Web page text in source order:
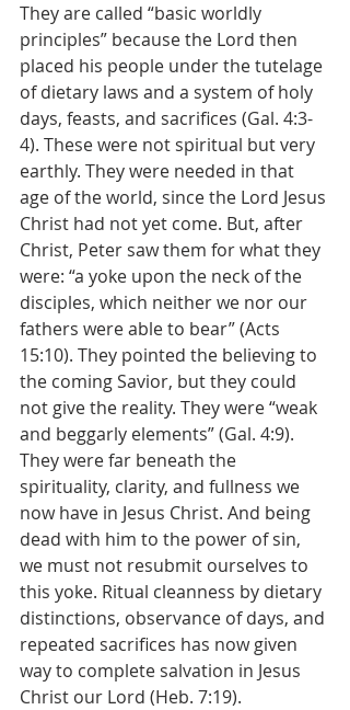
They are called “basic worldly
principles” because the Lord then
placed his people under the tutelage
of dietary laws and a system of holy
days, feasts, and sacrifices (Gal. 4:3-
4). These were not spiritual but very
earthly. They were needed in that
age of the world, since the Lord Jesus
Christ had not yet come. But, after
Christ, Peter saw them for what they
were: “a yoke upon the neck of the
disciples, which neither we nor our
fathers were able to bear” (Acts
15:10). They pointed the believing to
the coming Savior, but they could
not give the reality. They were “weak
and beggarly elements” (Gal. 4:9).
They were far beneath the
spirituality, clarity, and fullness we
now have in Jesus Christ. And being
dead with him to the power of sin,
we must not resubmit ourselves to
this yoke. Ritual cleanness by dietary
distinctions, observance of days, and
repeated sacrifices has now given
way to complete salvation in Jesus
Christ our Lord (Heb. 7:19).